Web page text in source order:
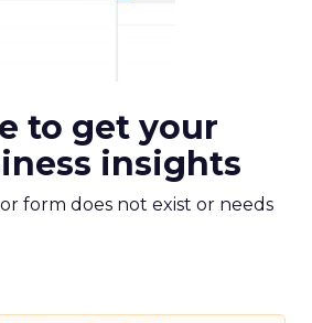
to get your
insights
form does not exist or needs